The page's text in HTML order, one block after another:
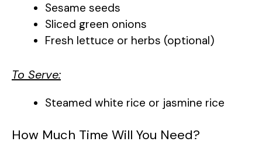
Sesame seeds
Sliced green onions
Fresh lettuce or herbs (optional)
To Serve:
Steamed white rice or jasmine rice
How Much Time Will You Need?